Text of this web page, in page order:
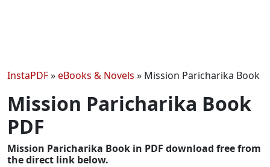
InstaPDF»eBooks & Novels » Mission Paricharika Book
Mission Paricharika Book
PDF
Mission Paricharika Book in PDF download free from
the direct link below.